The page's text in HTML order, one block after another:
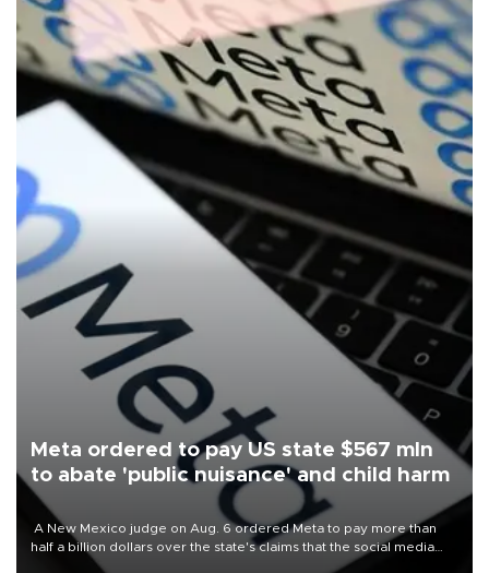
Meta ordered to pay US state $567 mln
to abate 'public nuisance' and child harm
A New Mexico judge on Aug. 6 ordered Meta to pay more than
half a billion dollars over the state's claims that the social media
giant created a "public nuisance" and harmed children.